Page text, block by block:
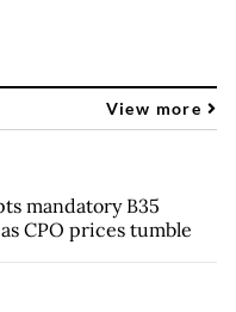
View more
mandatory B35
CPO prices tumble